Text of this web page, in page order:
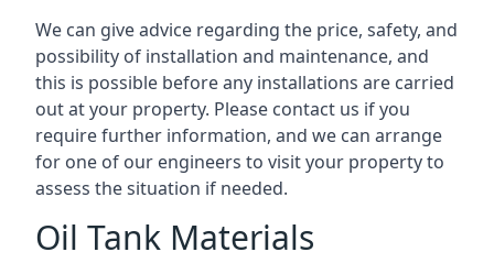
We can give advice regarding the price, safety, and
possibility of installation and maintenance, and
this is possible before any installations are carried
out at your property. Please contact us if you
require further information, and we can arrange
for one of our engineers to visit your property to
assess the situation if needed.
Oil Tank Materials